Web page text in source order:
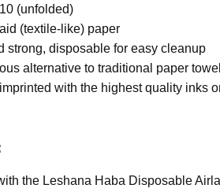
(unfolded)
(textile-like) paper
strong, disposable for easy cleanup
alternative to traditional paper
with the highest quality inks
the Leshana Haba Disposable